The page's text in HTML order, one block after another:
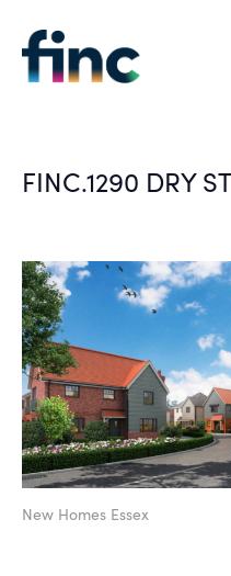
FINC.1290 DRY
New Homes Essex